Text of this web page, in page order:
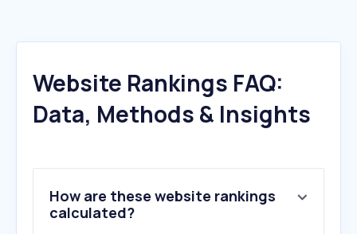
Website Rankings FAQ:
Data, Methods & Insights
How are these website rankings
calculated?